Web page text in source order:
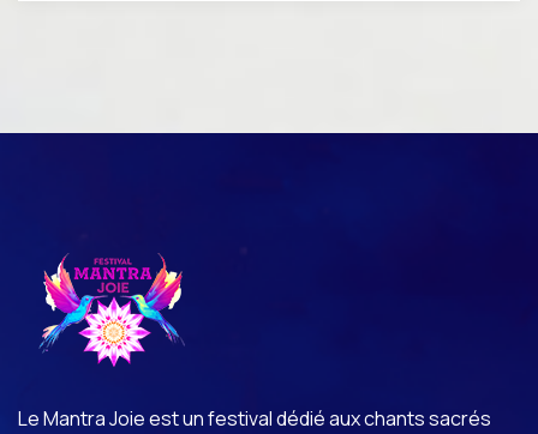
Le Mantra Joie est un festival dédié aux chants sacrés